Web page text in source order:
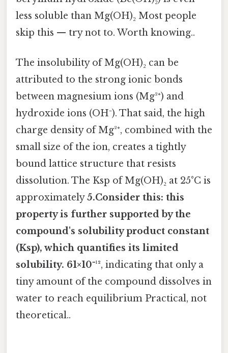
less soluble than Mg(OH)₂ Most people
skip this — try not to. Worth knowing..
The insolubility of Mg(OH)₂ can be
attributed to the strong ionic bonds
between magnesium ions (Mg²⁺) and
hydroxide ions (OH⁻). That said, the high
charge density of Mg²⁺, combined with the
small size of the ion, creates a tightly
bound lattice structure that resists
dissolution. The Ksp of Mg(OH)₂ at 25°C is
approximately5.Consider this: this
property is further supported by the
compound's solubility product constant
(Ksp), which quantifies its limited
solubility. 61×10⁻¹², indicating that only a
tiny amount of the compound dissolves in
water to reach equilibrium Practical, not
theoretical..